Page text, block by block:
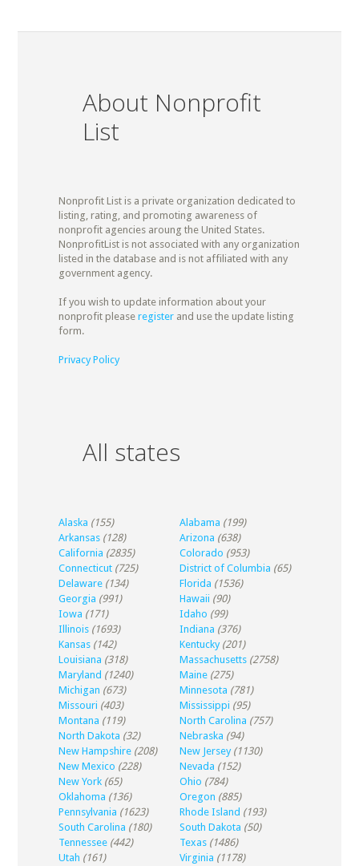
About Nonprofit
List
Nonprofit List is a private organization dedicated to
listing, rating, and promoting awareness of
nonprofit agencies aroung the United States.
NonprofitList is not associated with any organization
listed in the database and is not affiliated with any
government agency.
If you wish to update information about your
nonprofit please registerand use the update listing
form.
Privacy Policy
All states
Alaska (155) Alabama (199)
Arkansas (128) Arizona (638)
California (2835) Colorado (953)
Connecticut (725) District of Columbia (65)
Delaware (134) Florida (1536)
Georgia (991) Hawaii (90)
Iowa (171) Idaho (99)
Illinois (1693) Indiana (376)
Kansas (142) Kentucky (201)
Louisiana (318) Massachusetts (2758)
Maryland (1240) Maine (275)
Michigan (673) Minnesota (781)
Missouri (403) Mississippi (95)
Montana (119) North Carolina (757)
North Dakota (32) Nebraska (94)
New Hampshire (208) New Jersey (1130)
New Mexico (228) Nevada (152)
New York (65) Ohio (784)
Oklahoma (136) Oregon (885)
Pennsylvania (1623) Rhode Island (193)
South Carolina (180) South Dakota (50)
Tennessee (442) Texas (1486)
Utah (161) Virginia (1178)